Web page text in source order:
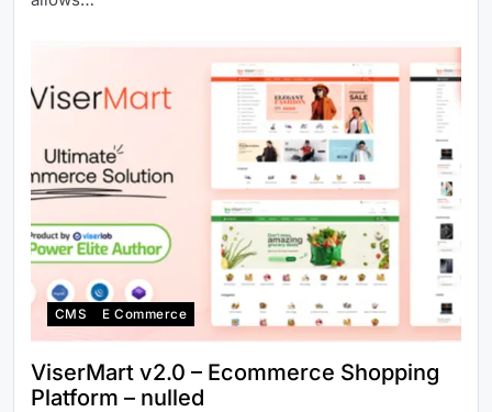
CMS E Commerce
ViserMart v2.0 – Ecommerce Shopping
Platform – nulled